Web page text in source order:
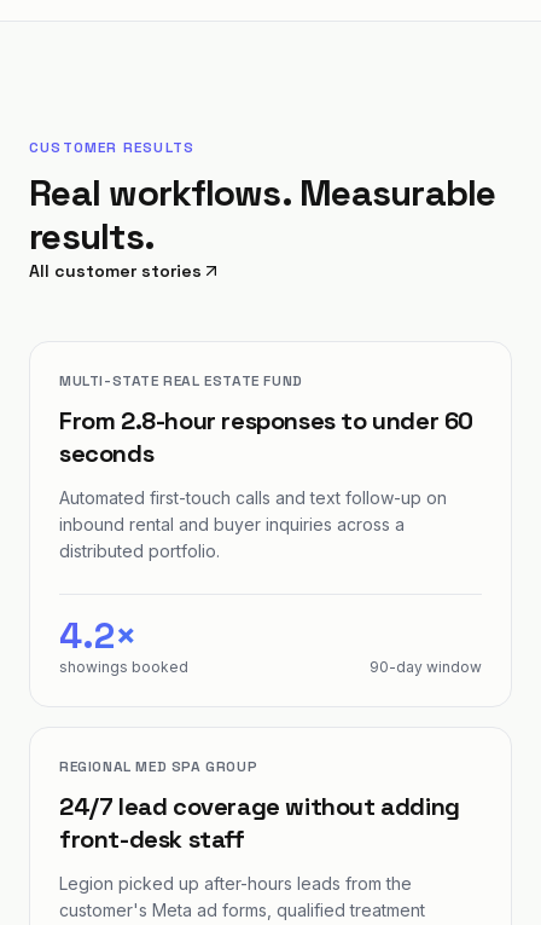
CUSTOMER RESULTS
Real workflows. Measurable
results.
All customer stories
MULTI-STATE REAL ESTATE FUND
From 2.8-hour responses to under 60
seconds
Automated first-touch calls and text follow-up on
inbound rental and buyer inquiries across a
distributed portfolio.
4.2×
showings booked 90-day window
REGIONAL MED SPA GROUP
24/7 lead coverage without adding
front-desk staff
Legion picked up after-hours leads from the
customer's Meta ad forms, qualified treatment